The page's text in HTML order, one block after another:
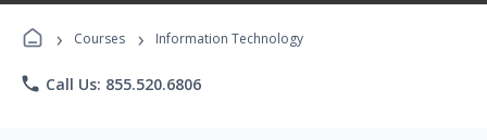
Programs
› Courses › Information Technology
phone Call Us: 855.520.6806